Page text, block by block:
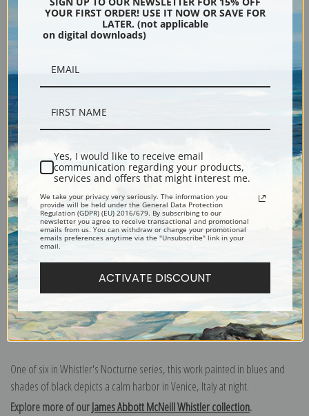
Black & Gold
Description
One of six in Whistler's Nocturne series, this work painted in blues and
shades of black depicts a calm harbor in Venice, Italy at night.
Explore more of ourJames Abbott McNeill Whistler collection.
YOUR FIRST ORDER! USE IT NOW OR SAVE FOR
LATER. (not applicable
on digital downloads)
Yes, I would like to receive email
communication regarding your products,
services and offers that might interest me.
We take your privacy very seriously. The information you
provide will be held under the General Data Protection
Regulation (GDPR) (EU) 2016/679. By subscribing to our
newsletter you agree to receive transactional and promotional
emails from us. You can withdraw or change your promotional
emails preferences anytime via the "Unsubscribe" link in your
email.
ACTIVATE DISCOUNT